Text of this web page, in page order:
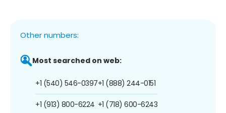
Other numbers:
Most searched on web:
+1 (540) 546-0397
+1 (913) 800-6224
+1 (888) 244-0151
+1 (718) 600-6243